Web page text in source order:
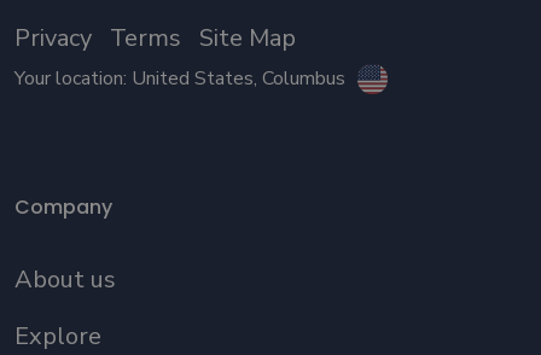
Privacy Terms Site Map
Your location: United States, Columbus
Company
About us
Explore